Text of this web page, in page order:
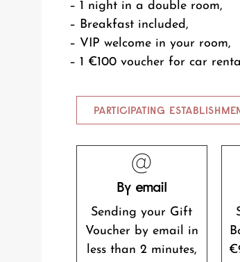
– 1 night in a double room,
– Breakfast included,
– VIP welcome in your room,
– 1 €100 voucher for car
PARTICIPATING
By email
Sending your Gift
Voucher by email in
less than 2 minutes,